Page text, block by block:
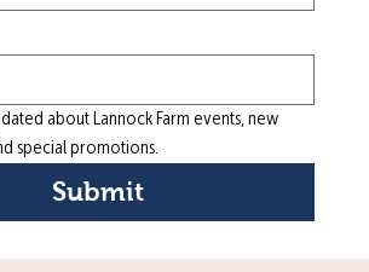
about Lannock Farm events, new
special promotions.
Submit